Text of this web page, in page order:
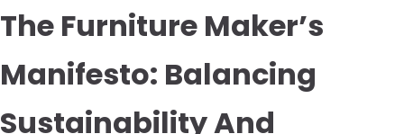
The Furniture Maker’s
Manifesto: Balancing
Sustainability And